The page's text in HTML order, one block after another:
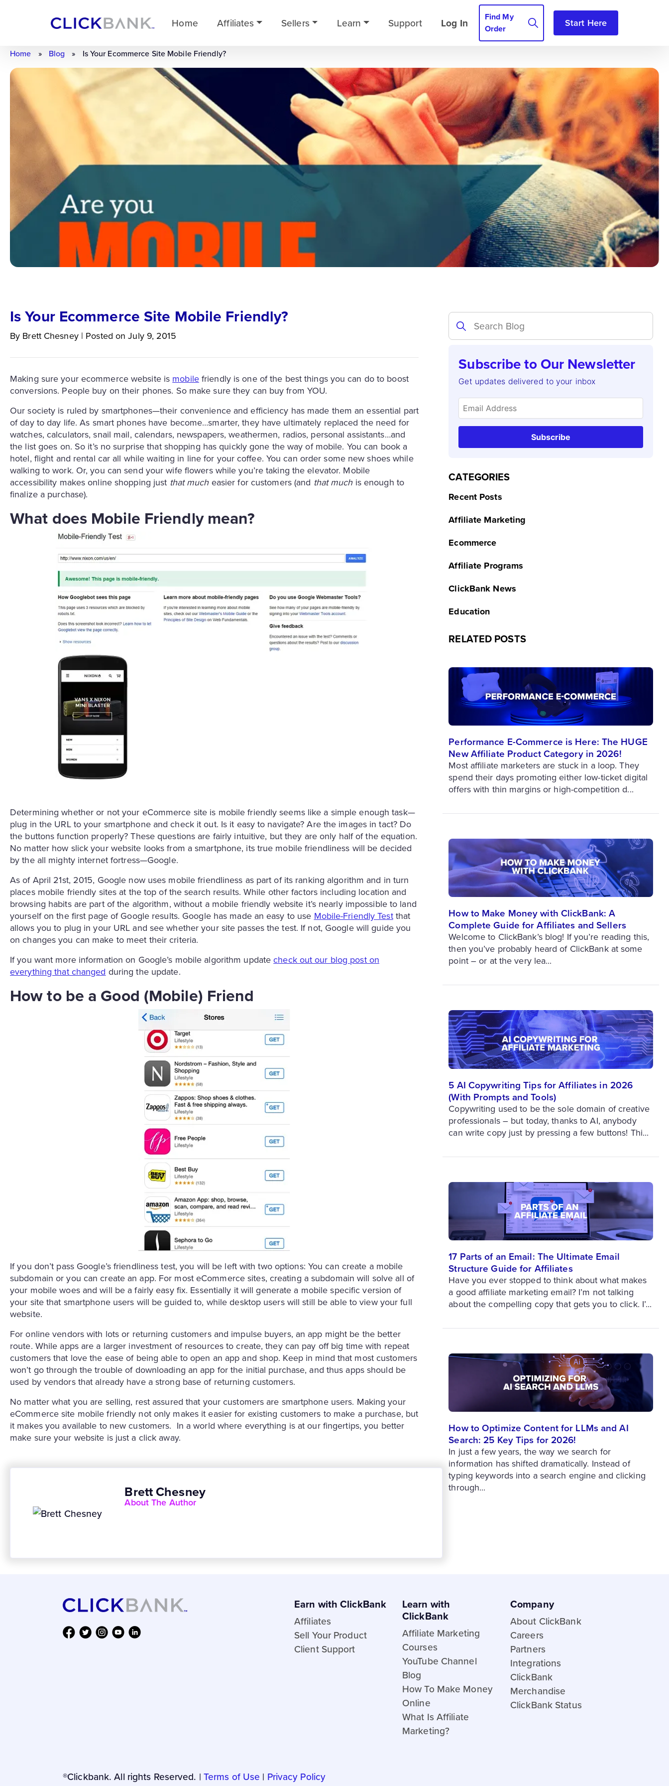
Home Affiliates Sellers Learn Support Log In
Find My
Order
Start Here
Home » Blog » Is Your Ecommerce Site Mobile Friendly?
Subscribe to Our Newsletter
Get updates delivered to your inbox
Subscribe
CATEGORIES
Recent Posts
Affiliate Marketing
Ecommerce
Affiliate Programs
ClickBank News
Education
RELATED POSTS
Performance E-Commerce is Here: The HUGE
New Affiliate Product Category in 2026!
Most affiliate marketers are stuck in a loop. They
spend their days promoting either low-ticket digital
offers with thin margins or high-competition d...
How to Make Money with ClickBank: A
Complete Guide for Affiliates and Sellers
Welcome to ClickBank’s blog! If you’re reading this,
then you’ve probably heard of ClickBank at some
point – or at the very lea...
5 AI Copywriting Tips for Affiliates in 2026
(With Prompts and Tools)
Copywriting used to be the sole domain of creative
professionals – but today, thanks to AI, anybody
can write copy just by pressing a few buttons! Thi...
17 Parts of an Email: The Ultimate Email
Structure Guide for Affiliates
Have you ever stopped to think about what makes
a good affiliate marketing email? I’m not talking
about the compelling copy that gets you to click. I’...
How to Optimize Content for LLMs and AI
Search: 25 Key Tips for 2026!
In just a few years, the way we search for
information has shifted dramatically. Instead of
typing keywords into a search engine and clicking
through...
Is Your Ecommerce Site Mobile Friendly?
By Brett Chesney | Posted on July 9, 2015
Making sure your ecommerce website is mobilefriendly is one of the best things you can do to boost
conversions. People buy on their phones. So make sure they can buy from YOU.
Our society is ruled by smartphones—their convenience and efficiency has made them an essential part
of day to day life. As smart phones have become…smarter, they have ultimately replaced the need for
watches, calculators, snail mail, calendars, newspapers, weathermen, radios, personal assistants…and
the list goes on. So it’s no surprise that shopping has quickly gone the way of mobile. You can book a
hotel, flight and rental car all while waiting in line for your coffee. You can order some new shoes while
walking to work. Or, you can send your wife flowers while you’re taking the elevator. Mobile
accessibility makes online shopping just that mucheasier for customers (and that muchis enough to
finalize a purchase).
What does Mobile Friendly mean?
Determining whether or not your eCommerce site is mobile friendly seems like a simple enough task—
plug in the URL to your smartphone and check it out. Is it easy to navigate? Are the images in tact? Do
the buttons function properly? These questions are fairly intuitive, but they are only half of the equation.
No matter how slick your website looks from a smartphone, its true mobile friendliness will be decided
by the all mighty internet fortress—Google.
As of April 21st, 2015, Google now uses mobile friendliness as part of its ranking algorithm and in turn
places mobile friendly sites at the top of the search results. While other factors including location and
browsing habits are part of the algorithm, without a mobile friendly website it’s nearly impossible to land
yourself on the first page of Google results. Google has made an easy to use Mobile-Friendly Testthat
allows you to plug in your URL and see whether your site passes the test. If not, Google will guide you
on changes you can make to meet their criteria.
If you want more information on Google’s mobile algorithm updatecheck out our blog post on
everything that changed during the update.
How to be a Good (Mobile) Friend
If you don’t pass Google’s friendliness test, you will be left with two options: You can create a mobile
subdomain or you can create an app. For most eCommerce sites, creating a subdomain will solve all of
your mobile woes and will be a fairly easy fix. Essentially it will generate a mobile specific version of
your site that smartphone users will be guided to, while desktop users will still be able to view your full
website.
For online vendors with lots or returning customers and impulse buyers, an app might be the better
route. While apps are a larger investment of resources to create, they can pay off big time with repeat
customers that love the ease of being able to open an app and shop. Keep in mind that most customers
won’t go through the trouble of downloading an app for the initial purchase, and thus apps should be
used by vendors that already have a strong base of returning customers.
No matter what you are selling, rest assured that your customers are smartphone users. Making your
eCommerce site mobile friendly not only makes it easier for existing customers to make a purchase, but
it makes you available to new customers. In a world where everything is at our fingertips, you better
make sure your website is just a click away.
Brett Chesney
About The Author
Earn with ClickBank
Affiliates
Sell Your Product
Client Support
Learn with
ClickBank
Affiliate Marketing
Courses
YouTube Channel
Blog
How To Make Money
Online
What Is Affiliate
Marketing?
Company
About ClickBank
Careers
Partners
Integrations
ClickBank
Merchandise
ClickBank Status
®Clickbank. All rights Reserved. | Terms of Use | Privacy Policy